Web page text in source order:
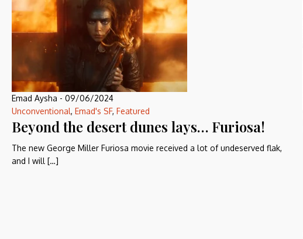
Emad Aysha - 09/06/2024
Unconventional, Emad's SF, Featured
Beyond the desert dunes lays… Furiosa!
The new George Miller Furiosa movie received a lot of undeserved flak,
and I will […]